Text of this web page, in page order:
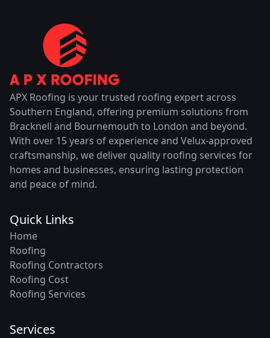
APX Roofing is your trusted roofing expert across
Southern England, offering premium solutions from
Bracknell and Bournemouth to London and beyond.
With over 15 years of experience and Velux-approved
craftsmanship, we deliver quality roofing services for
homes and businesses, ensuring lasting protection
and peace of mind.
Quick Links
Home
Roofing
Roofing Contractors
Roofing Cost
Roofing Services
Services